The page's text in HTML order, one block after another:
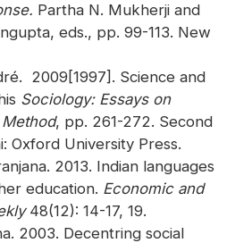
Partha N. Mukherji and
eds., pp. 99-113. New
2009[1997]. Science and
Sociology: Essays on
, pp. 261-272. Second
Oxford University Press.
2013. Indian languages
education. Economic and
48(12): 14-17, 19.
2003. Decentring social